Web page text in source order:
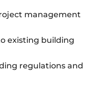
management
existing building
regulations and